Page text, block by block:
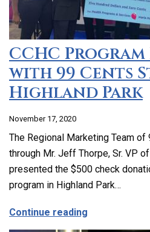
CCHC
with 99 Cents
Highland Park
November 17, 2020
The Regional Marketing Team of
through Mr. Jeff Thorpe, Sr. VP
presented the $500 check
program in Highland Park…
Continue reading